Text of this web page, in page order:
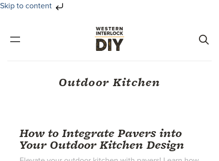
Skip to content
primary
main
Outdoor Kitchen
How to Integrate Pavers into
Your Outdoor Kitchen Design